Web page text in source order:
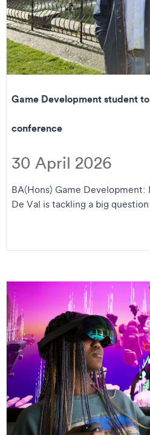
Game Development student
conference
30 April 2026
BA(Hons) Game
De Val is tackling a big